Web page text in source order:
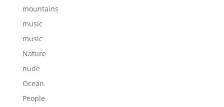
mountains
music
music
Nature
nude
Ocean
People